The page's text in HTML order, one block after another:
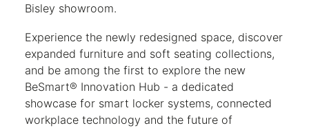
Bisley showroom.
Experience the newly redesigned space, discover
expanded furniture and soft seating collections,
and be among the first to explore the new
BeSmart® Innovation Hub - a dedicated
showcase for smart locker systems, connected
workplace technology and the future of